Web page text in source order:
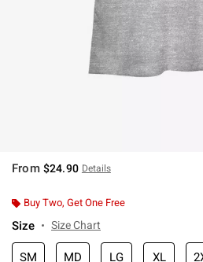
From $24.90 Details
Buy Two, Get One Free
Size Size Chart
SM MD LG XL